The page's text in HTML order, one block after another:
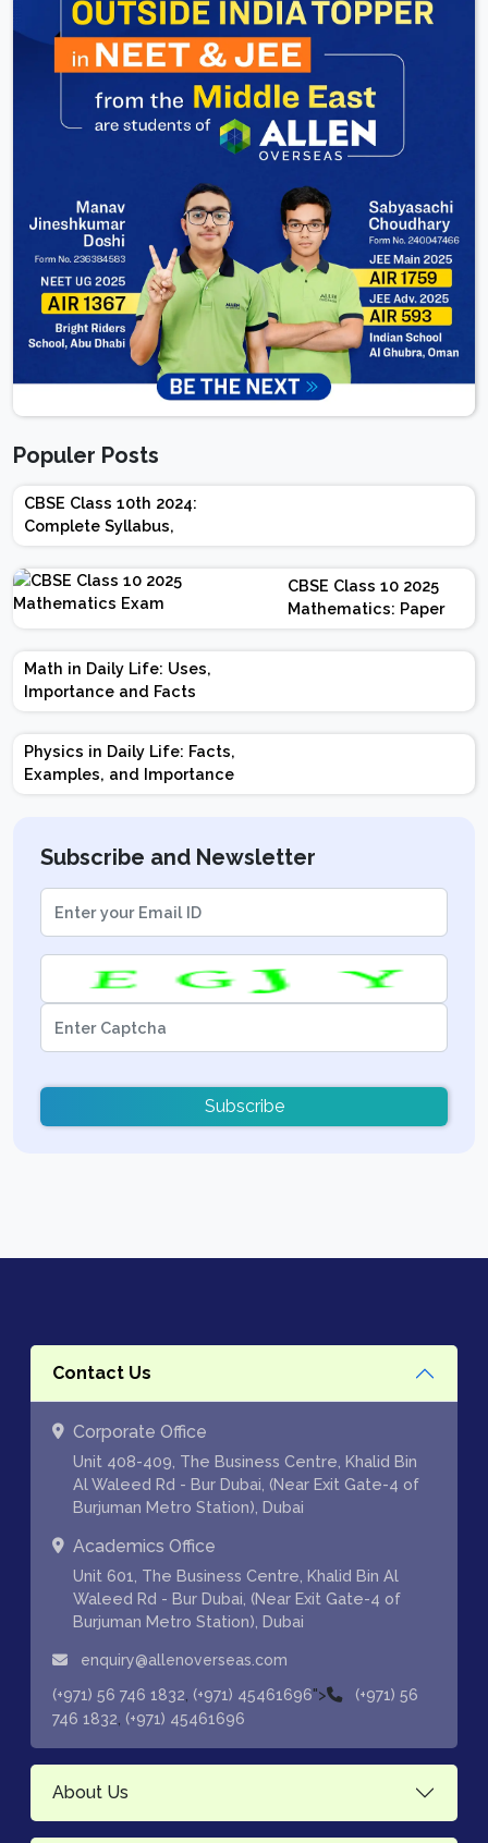
Populer Posts
CBSE Class 10th 2024:
Complete Syllabus,
Chapter-wise Weightage,
Exam Pattern, Marking
Scheme
CBSE Class 10 2025
Mathematics: Paper
Design | Weightage |
Marks | Important
Math in Daily Life: Uses,
Importance and Facts
Physics in Daily Life: Facts,
Examples, and Importance
Subscribe and Newsletter
Subscribe
Contact Us
Corporate Office
Unit 408-409, The Business Centre, Khalid Bin
Al Waleed Rd - Bur Dubai, (Near Exit Gate-4 of
Burjuman Metro Station), Dubai
Academics Office
Unit 601, The Business Centre, Khalid Bin Al
Waleed Rd - Bur Dubai, (Near Exit Gate-4 of
Burjuman Metro Station), Dubai
enquiry@allenoverseas.com
(+971) 56 746 1832 (+971) 45461696">
(+971) 56
746 1832 (+971) 45461696
About Us